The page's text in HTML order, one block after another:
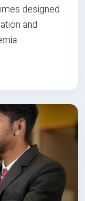
designed
and